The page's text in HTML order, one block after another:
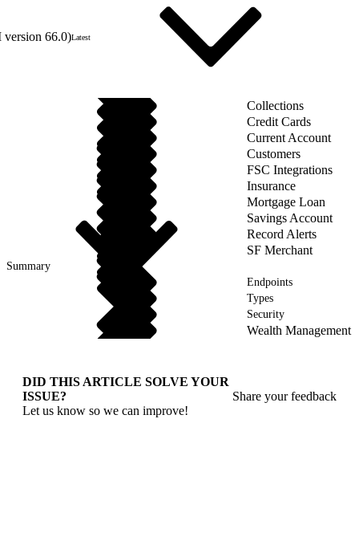
version 66.0)Latest
Collections
Credit Cards
Current Account
Customers
FSC Integrations
Insurance
Mortgage Loan
Savings Account
Record Alerts
SF Merchant
Summary
Endpoints
Types
Security
Wealth Management
DID THIS ARTICLE SOLVE YOUR
ISSUE?
Let us know so we can improve!
Share your feedback